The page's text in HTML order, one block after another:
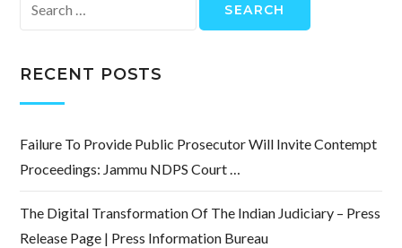
for:
RECENT POSTS
Failure To Provide Public Prosecutor Will Invite Contempt
Proceedings: Jammu NDPS Court …
The Digital Transformation Of The Indian Judiciary – Press
Release Page | Press Information Bureau